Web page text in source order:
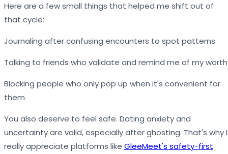
Here are a few small things that helped me shift out of
that cycle:
Journaling after confusing encounters to spot patterns
Talking to friends who validate and remind me of my worth
Blocking people who only pop up when it's convenient for
them
You also deserve to feel safe. Dating anxiety and
uncertainty are valid, especially after ghosting. That's why I
really appreciate platforms like GleeMeet's safety-first